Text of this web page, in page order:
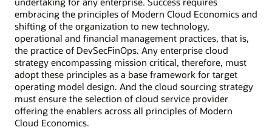
embracing the principles of Modern Cloud Economics and
shifting of the organization to new technology,
operational and financial management practices, that is,
the practice of DevSecFinOps. Any enterprise cloud
strategy encompassing mission critical, therefore, must
adopt these principles as a base framework for target
operating model design. And the cloud sourcing strategy
must ensure the selection of cloud service provider
offering the enablers across all principles of Modern
Cloud Economics.